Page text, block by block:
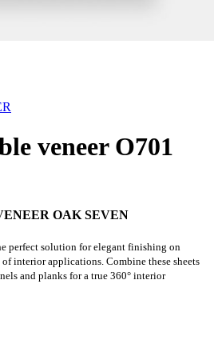
veneer O701
OAK SEVEN
perfect solution for elegant finishing on
interior applications. Combine these sheets
and planks for a true 360° interior